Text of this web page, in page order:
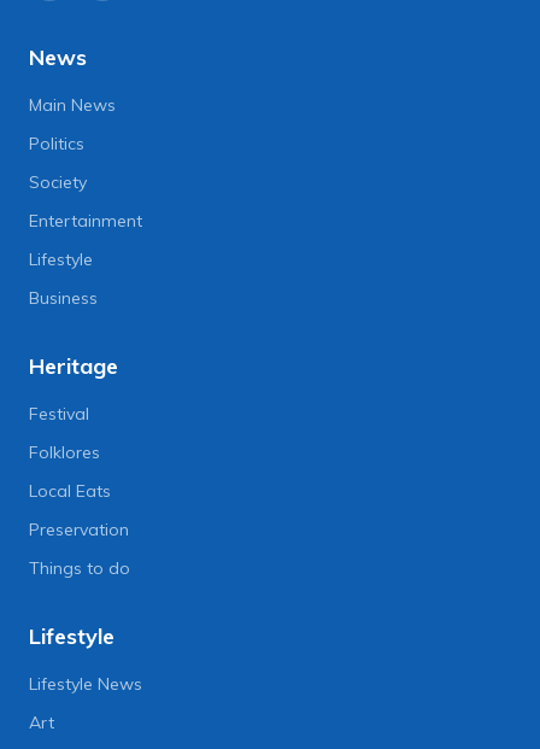
News
Main News
Politics
Society
Entertainment
Lifestyle
Business
Heritage
Festival
Folklores
Local Eats
Preservation
Things to do
Lifestyle
Lifestyle News
Art